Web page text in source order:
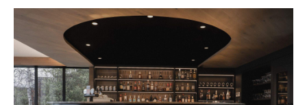
On the wellness front, the hotel will provide guests
with ample opportunity to rest and recharge,